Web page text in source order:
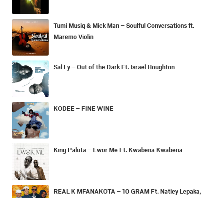
Tumi Musiq & Mick Man – Soulful Conversations ft.
Maremo Violin
Sal Ly – Out of the Dark Ft. Israel Houghton
KODEE – FINE WINE
King Paluta – Ewor Me Ft. Kwabena Kwabena
REAL K MFANAKOTA – 10 GRAM Ft. Natiey Lepaka,